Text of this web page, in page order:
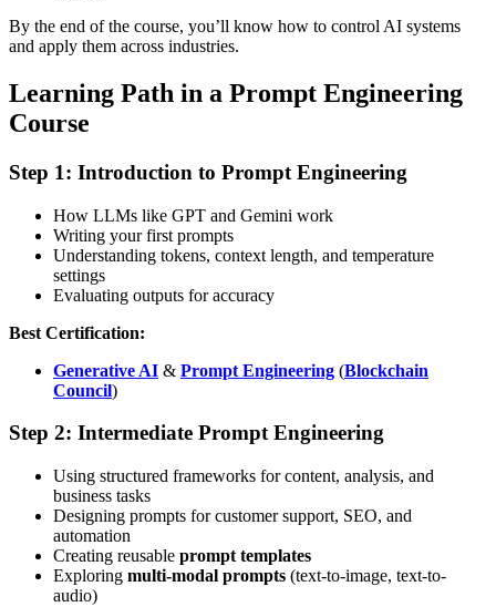
By the end of the course, you’ll know how to control AI systems
and apply them across industries.
Learning Path in a Prompt Engineering
Course
Step 1: Introduction to Prompt Engineering
How LLMs like GPT and Gemini work
Writing your first prompts
Understanding tokens, context length, and temperature
settings
Evaluating outputs for accuracy
Best Certification:
Generative AI & Prompt Engineering (Blockchain
Council)
Step 2: Intermediate Prompt Engineering
Using structured frameworks for content, analysis, and
business tasks
Designing prompts for customer support, SEO, and
automation
Creating reusable prompt templates
Exploring multi-modal prompts (text-to-image, text-to-
audio)